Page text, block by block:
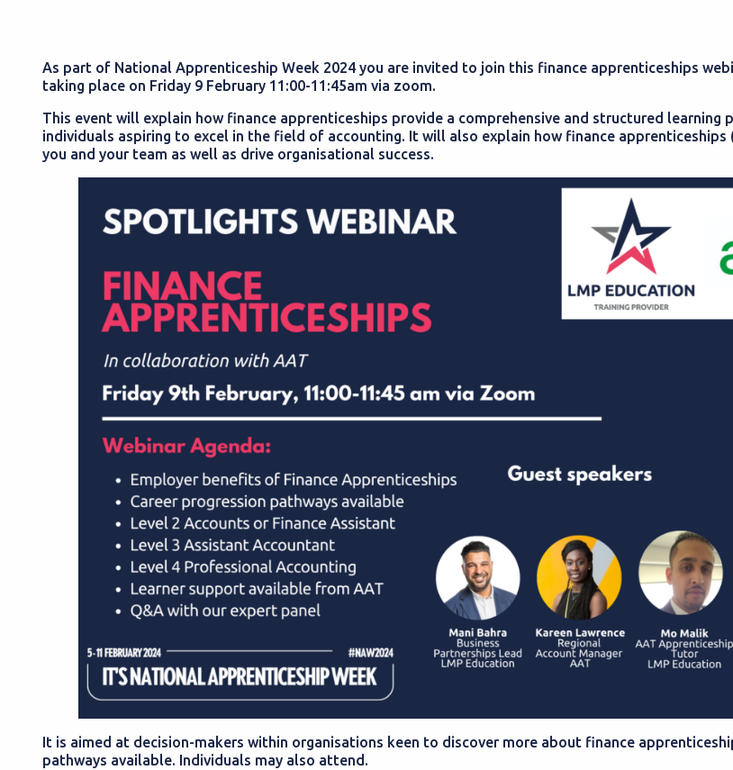
As part of National Apprenticeship Week 2024 you are invited to join this finance apprenticeships
taking place on Friday 9 February 11:00-11:45am via zoom.
This event will explain how finance apprenticeships provide a comprehensive and structured learning
individuals aspiring to excel in the field of accounting. It will also explain how finance apprenticeships
you and your team as well as drive organisational success.
It is aimed at decision-makers within organisations keen to discover more about finance
pathways available. Individuals may also attend.